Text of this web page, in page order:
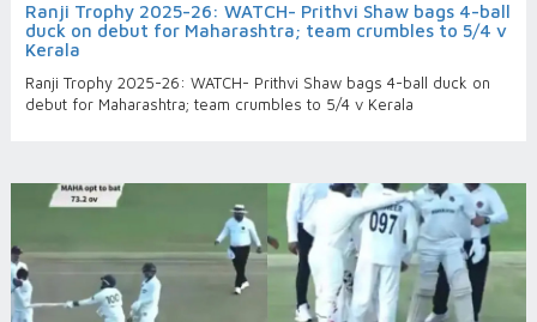
Ranji Trophy 2025-26: WATCH- Prithvi Shaw bags 4-ball
duck on debut for Maharashtra; team crumbles to 5/4 v
Kerala
Ranji Trophy 2025-26: WATCH- Prithvi Shaw bags 4-ball duck on
debut for Maharashtra; team crumbles to 5/4 v Kerala